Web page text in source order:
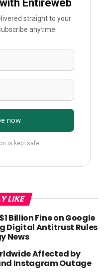
Entireweb
straight to your
anytime.
now
is kept safe
LIKE
Billion Fine on Google
Digital Antitrust Rules
News
Affected by
Instagram Outage